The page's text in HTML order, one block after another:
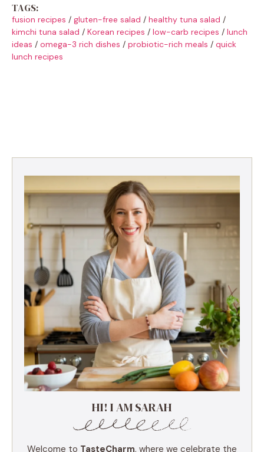
TAGS:
fusion recipes / gluten-free salad / healthy tuna salad /
kimchi tuna salad / Korean recipes / low-carb recipes / lunch
ideas / omega-3 rich dishes / probiotic-rich meals / quick
lunch recipes
HI! I AM SARAH
Welcome to TasteCharm, where we celebrate the